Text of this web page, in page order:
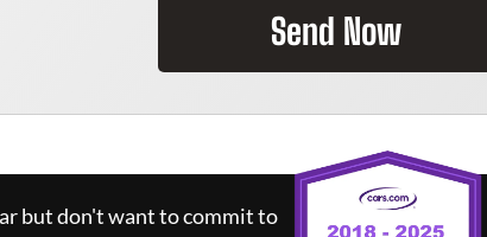
Send Now
but don't want to commit to